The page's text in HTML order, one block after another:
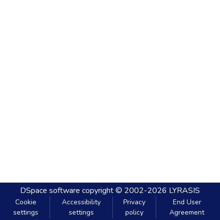
DSpace software copyright © 2002-2026 LYRASIS
Cookie
settings
Accessibility
settings
Privacy
policy
End User
Agreement